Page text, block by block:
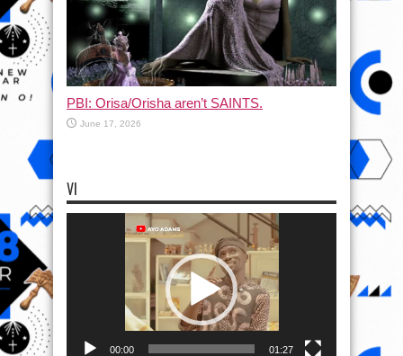
PBI: Orisa/Orisha aren’t SAINTS.
June 17, 2026
VI
00:00 01:27